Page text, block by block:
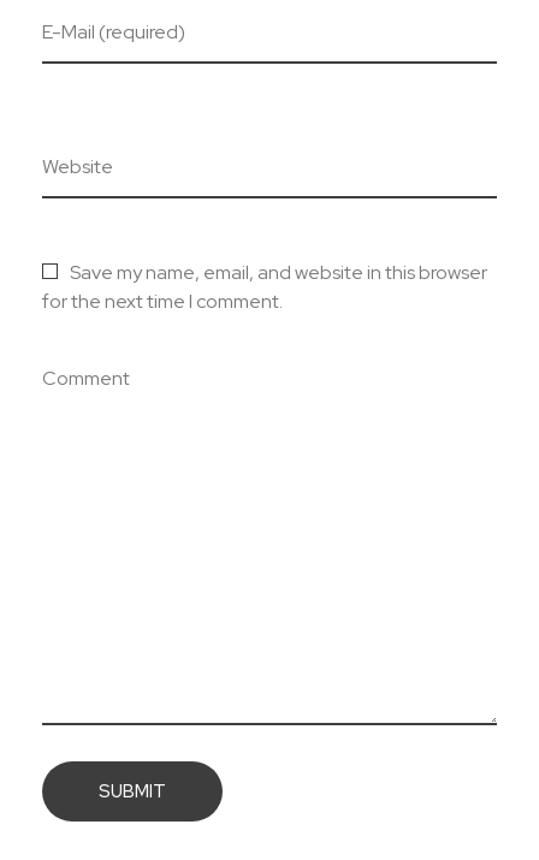
E-Mail (required)
Website
Save my name, email, and website in this browser
for the next time I comment.
Comment